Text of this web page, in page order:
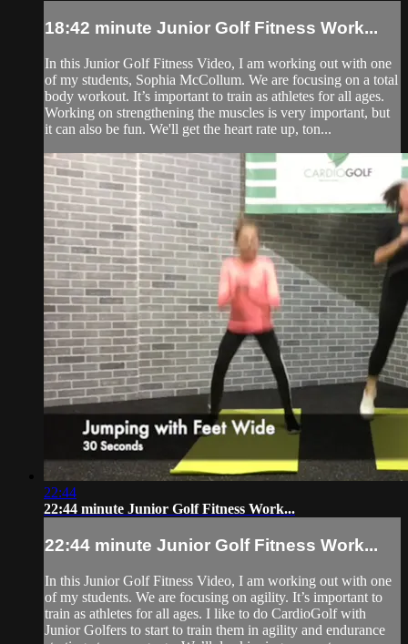
18:42 minute Junior Golf Fitness Work...
In this Junior Golf Fitness Video, I am working out with one
of my students, Sophia McCollum. We are focusing on a total
body workout. It’s important to train as athletes for all ages.
Working on strengthening the muscles is very important, but
it can also be fun. We'll get the heart rate up, ton...
22:44
22:44 minute Junior Golf Fitness Work...
22:44 minute Junior Golf Fitness Work...
In this Junior Golf Fitness Video, I am working out with one
of my students. We are focusing on agility. It’s important to
train as athletes for all ages. I like to do CardioGolf with
Junior Golfers to start to train them in agility and endurance